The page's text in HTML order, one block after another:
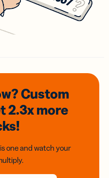
Custom
2.3xmore
one and watch your